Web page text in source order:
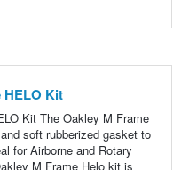
HELO Kit
Kit The Oakley M Frame
soft rubberized gasket to
for Airborne and Rotary
M Frame Helo kit is